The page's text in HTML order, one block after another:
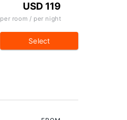
USD 119
per room / per night
Select